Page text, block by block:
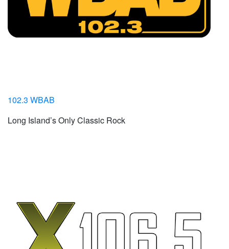
102.3 WBAB
Long Island’s Only Classic Rock